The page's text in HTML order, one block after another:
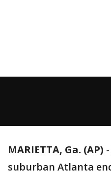
MARIETTA, Ga. (AP) -
suburban Atlanta